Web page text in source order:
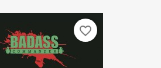
favorite_border